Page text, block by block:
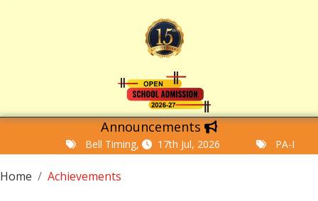
Announcements
Bell Timing, 17th Jul, 2026 PA-I
Home Achievements